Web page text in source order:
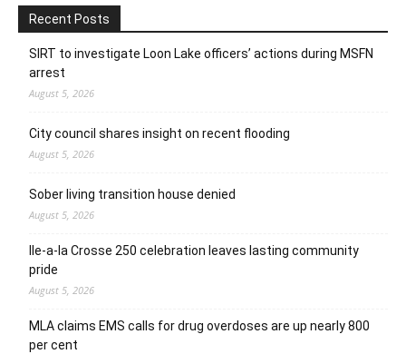
Recent Posts
SIRT to investigate Loon Lake officers’ actions during MSFN
arrest
August 5, 2026
City council shares insight on recent flooding
August 5, 2026
Sober living transition house denied
August 5, 2026
Ile-a-la Crosse 250 celebration leaves lasting community
pride
August 5, 2026
MLA claims EMS calls for drug overdoses are up nearly 800
per cent